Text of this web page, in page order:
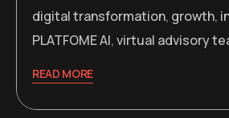
digital transformation, growth,
PLATFOME AI,virtual advisory
READ MORE